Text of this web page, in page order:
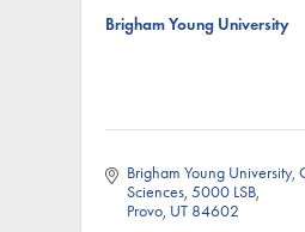
Brigham Young University
Brigham Young University,
Sciences 5000 LSB
Provo UT 84602